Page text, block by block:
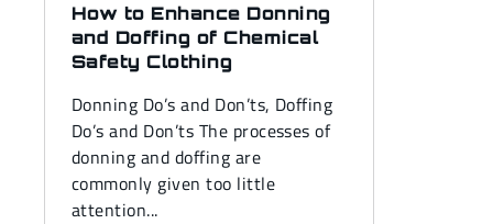
How to Enhance Donning
and Doffing of Chemical
Safety Clothing
Donning Do’s and Don’ts, Doffing
Do’s and Don’ts The processes of
donning and doffing are
commonly given too little
attention...